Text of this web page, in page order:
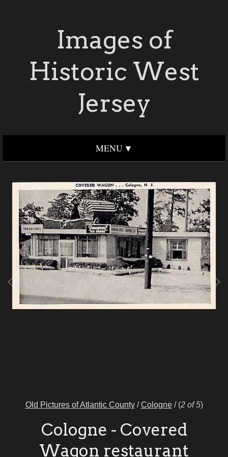
Images of
Historic West
Jersey
MENU
Old Pictures of Atlantic County/Cologne/ (2 of 5)
Cologne - Covered
Wagon restaurant